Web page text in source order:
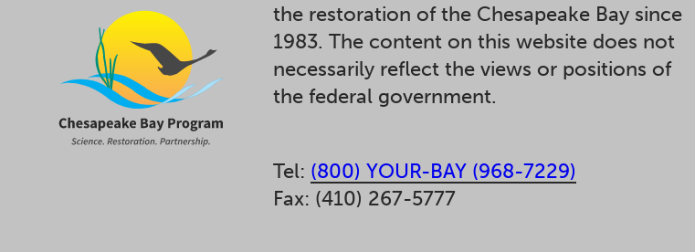
the restoration of the Chesapeake Bay since
1983. The content on this website does not
necessarily reflect the views or positions of
the federal government.
Tel: (800) YOUR-BAY (968-7229)
Fax: (410) 267-5777